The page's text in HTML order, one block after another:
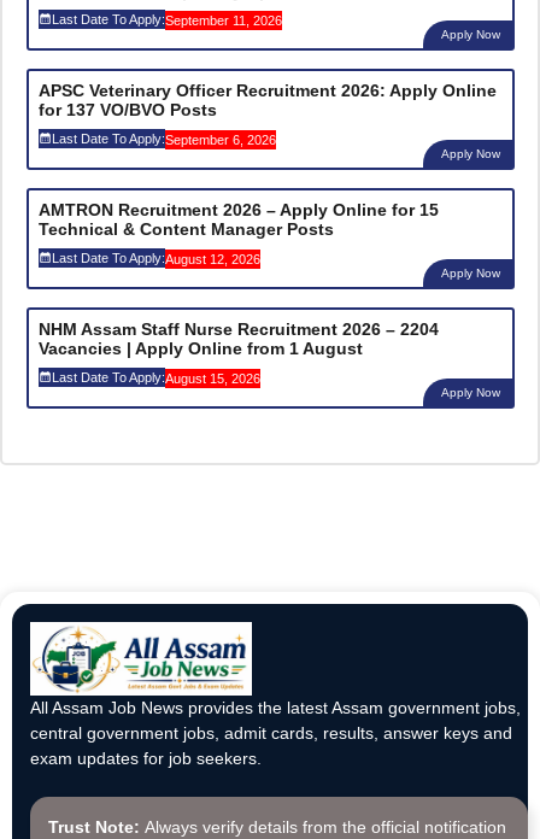
Last Date To Apply:September 11, 2026
Apply Now
APSC Veterinary Officer Recruitment 2026: Apply Online
for 137 VO/BVO Posts
Last Date To Apply:September 6, 2026
Apply Now
AMTRON Recruitment 2026 – Apply Online for 15
Technical & Content Manager Posts
Last Date To Apply:August 12, 2026
Apply Now
NHM Assam Staff Nurse Recruitment 2026 – 2204
Vacancies | Apply Online from 1 August
Last Date To Apply:August 15, 2026
Apply Now
All Assam Job News provides the latest Assam government jobs,
central government jobs, admit cards, results, answer keys and
exam updates for job seekers.
Trust Note: Always verify details from the official notification